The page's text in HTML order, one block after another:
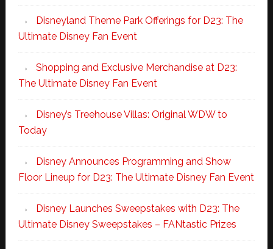
Disneyland Theme Park Offerings for D23: The
Ultimate Disney Fan Event
Shopping and Exclusive Merchandise at D23:
The Ultimate Disney Fan Event
Disney’s Treehouse Villas: Original WDW to
Today
Disney Announces Programming and Show
Floor Lineup for D23: The Ultimate Disney Fan Event
Disney Launches Sweepstakes with D23: The
Ultimate Disney Sweepstakes – FANtastic Prizes